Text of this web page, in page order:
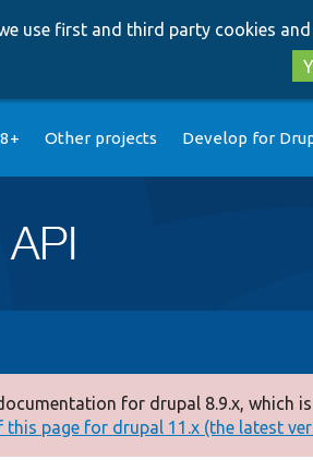
use first and third party cookies
Other projects Develop for
for drupal 8.9.x, which
page for drupal 11.x (the latest